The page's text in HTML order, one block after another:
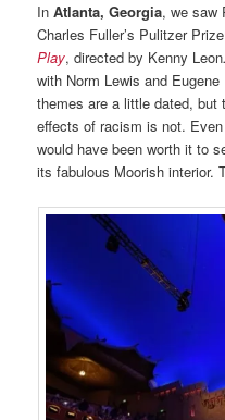
InAtlanta, Georgia, we saw
Charles Fuller’s Pulitzer
Play, directed by Kenny Leon
with Norm Lewis and
themes are a little dated, but
effects of racism is not.
would have been worth it to
its fabulous Moorish interior.